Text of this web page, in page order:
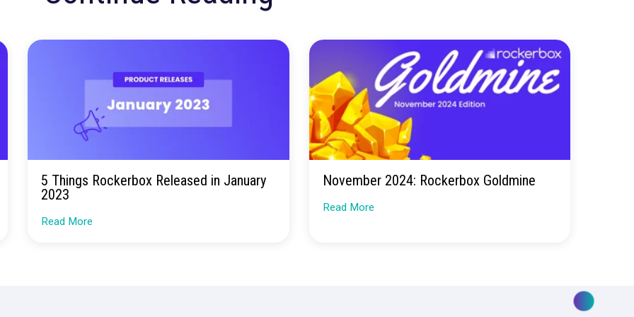
insights.
Talk to our team about how Rockerbox can change the way you spend—for the better.